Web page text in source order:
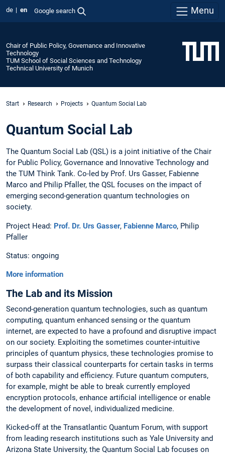
de en Google search Menu
Chair of Public Policy, Governance and Innovative
Technology
TUM School of Social Sciences and Technology
Technical University of Munich
Start Research Projects Quantum Social Lab
Quantum Social Lab
The Quantum Social Lab (QSL) is a joint initiative of the Chair
for Public Policy, Governance and Innovative Technology and
the TUM Think Tank. Co-led by Prof. Urs Gasser, Fabienne
Marco and Philip Pfaller, the QSL focuses on the impact of
emerging second-generation quantum technologies on
society.
Project Head: Prof. Dr. Urs Gasser, Fabienne Marco, Philip
Pfaller
Status: ongoing
More information
The Lab and its Mission
Second-generation quantum technologies, such as quantum
computing, quantum enhanced sensing or the quantum
internet, are expected to have a profound and disruptive impact
on our society. Exploiting the sometimes counter-intuitive
principles of quantum physics, these technologies promise to
surpass their classical counterparts for certain tasks in terms
of both capability and efficiency. Future quantum computers,
for example, might be able to break currently employed
encryption protocols, enhance artificial intelligence or enable
the development of novel, individualized medicine.
Kicked-off at the Transatlantic Quantum Forum, with support
from leading research institutions such as Yale University and
Arizona State University, the Quantum Social Lab focuses on